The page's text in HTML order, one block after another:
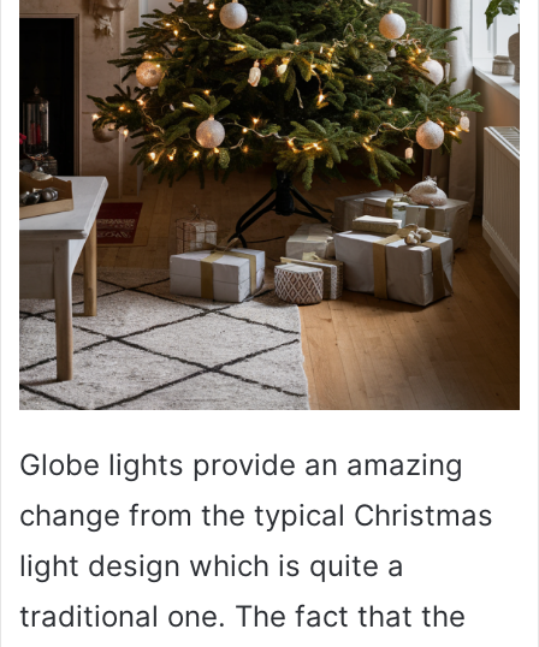
Globe lights provide an amazing
change from the typical Christmas
light design which is quite a
traditional one. The fact that the